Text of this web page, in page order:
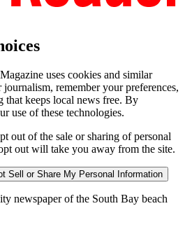
uses cookies and similar
remember your preferences,
that keeps local news free. By
use of these technologies.
out of the sale or sharing of personal
out will take you away from the site.
Sell or Share My Personal Information
newspaper of the South Bay beach